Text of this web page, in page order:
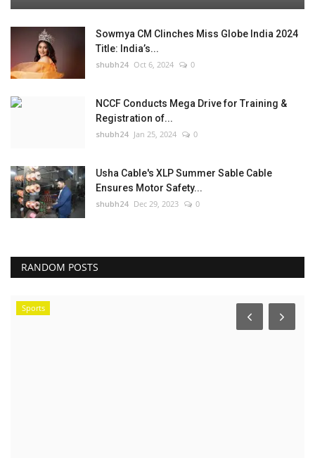
Sowmya CM Clinches Miss Globe India 2024
Title: India’s...
shubh24 Oct 6, 2024 0
NCCF Conducts Mega Drive for Training &
Registration of...
shubh24 Jan 25, 2024 0
Usha Cable's XLP Summer Sable Cable
Ensures Motor Safety...
shubh24 Dec 29, 2023 0
RANDOM POSTS
Sports